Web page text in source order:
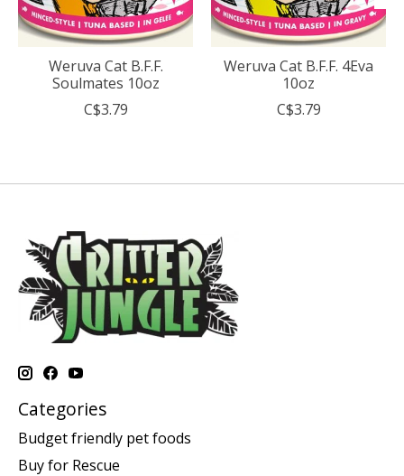
Weruva Cat B.F.F.
Soulmates 10oz
C$3.79
Weruva Cat B.F.F. 4Eva
10oz
C$3.79
Categories
Budget friendly pet foods
Buy for Rescue